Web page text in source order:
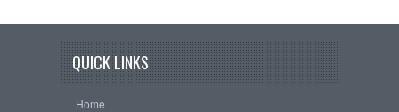
QUICK LINKS
Home